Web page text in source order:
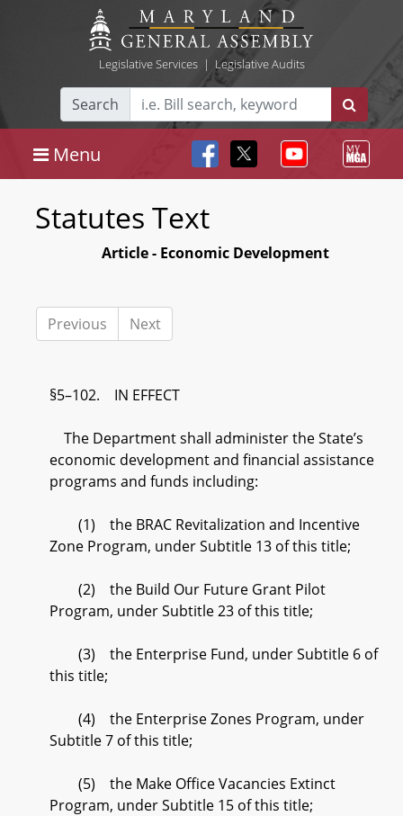
Legislative Services| Legislative Audits
Search
Menu
Statutes Text
Article - Economic Development
Previous Next
§5–102. IN EFFECT
The Department shall administer the State’s
economic development and financial assistance
programs and funds including:
(1) the BRAC Revitalization and Incentive
Zone Program, under Subtitle 13 of this title;
(2) the Build Our Future Grant Pilot
Program, under Subtitle 23 of this title;
(3) the Enterprise Fund, under Subtitle 6 of
this title;
(4) the Enterprise Zones Program, under
Subtitle 7 of this title;
(5) the Make Office Vacancies Extinct
Program, under Subtitle 15 of this title;